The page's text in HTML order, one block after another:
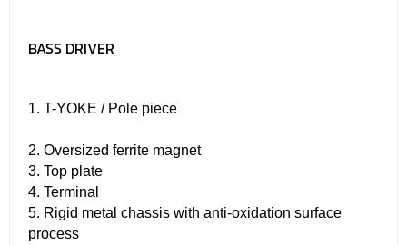
BASS DRIVER
1. T-YOKE / Pole piece
2. Oversized ferrite magnet
3. Top plate
4. Terminal
5. Rigid metal chassis with anti-oxidation surface
process